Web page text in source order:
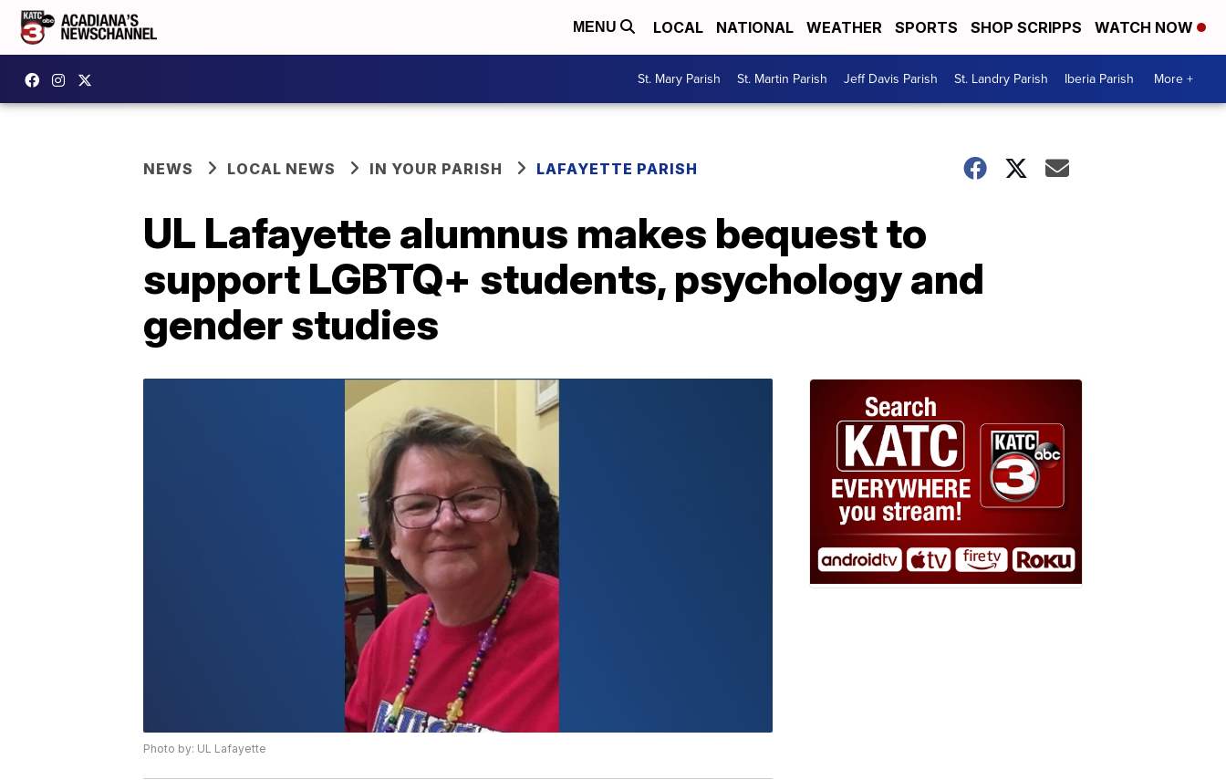
MENU LOCAL NATIONAL WEATHER SPORTS SHOP SCRIPPS WATCH NOW
St. Mary Parish St. Martin Parish Jeff Davis Parish St. Landry Parish Iberia Parish More +
NEWS LOCAL NEWS IN YOUR PARISH LAFAYETTE PARISH
UL Lafayette alumnus makes bequest to
support LGBTQ+ students, psychology and
gender studies
Photo by: UL Lafayette